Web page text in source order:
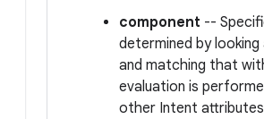
component --
determined by
and matching that
evaluation is
other Intent